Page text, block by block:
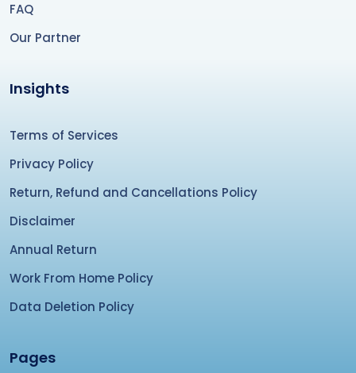
FAQ
Our Partner
Insights
Terms of Services
Privacy Policy
Return, Refund and Cancellations Policy
Disclaimer
Annual Return
Work From Home Policy
Data Deletion Policy
Pages